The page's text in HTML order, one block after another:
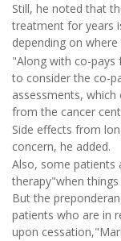
Still, he noted that
treatment for years
depending on
"Along with co-pays
to consider the co-
assessments,
from the cancer
Side effects from
concern, he added.
Also, some patients
therapy"when
But the
patients who are in
upon